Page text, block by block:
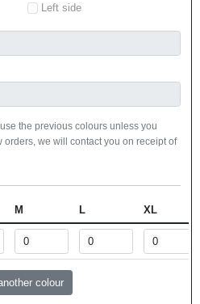
Left side
the previous colours unless you
orders, we will contact you on receipt of
M L XL